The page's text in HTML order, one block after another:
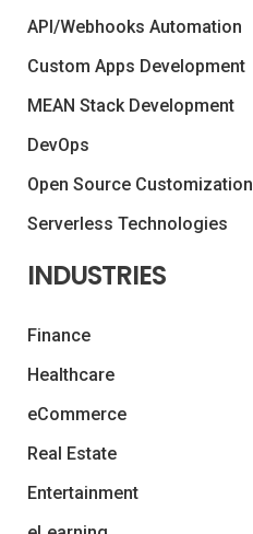
API/Webhooks Automation
Custom Apps Development
MEAN Stack Development
DevOps
Open Source Customization
Serverless Technologies
INDUSTRIES
Finance
Healthcare
eCommerce
Real Estate
Entertainment